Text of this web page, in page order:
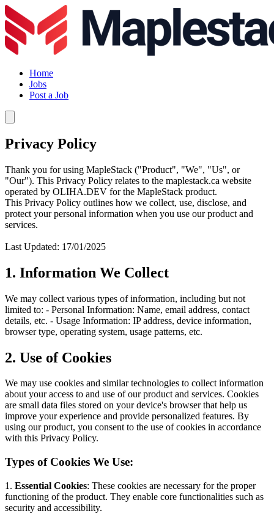
Home
Jobs
Post a Job
Privacy Policy
Thank you for using MapleStack ("Product", "We", "Us", or
"Our"). This Privacy Policy relates to the maplestack.ca website
operated by OLIHA.DEV for the MapleStack product.
This Privacy Policy outlines how we collect, use, disclose, and
protect your personal information when you use our product and
services.
Last Updated: 17/01/2025
1. Information We Collect
We may collect various types of information, including but not
limited to: - Personal Information: Name, email address, contact
details, etc. - Usage Information: IP address, device information,
browser type, operating system, usage patterns, etc.
2. Use of Cookies
We may use cookies and similar technologies to collect information
about your access to and use of our product and services. Cookies
are small data files stored on your device's browser that help us
improve your experience and provide personalized features. By
using our product, you consent to the use of cookies in accordance
with this Privacy Policy.
Types of Cookies We Use:
1. Essential Cookies: These cookies are necessary for the proper
functioning of the product. They enable core functionalities such as
security and accessibility.